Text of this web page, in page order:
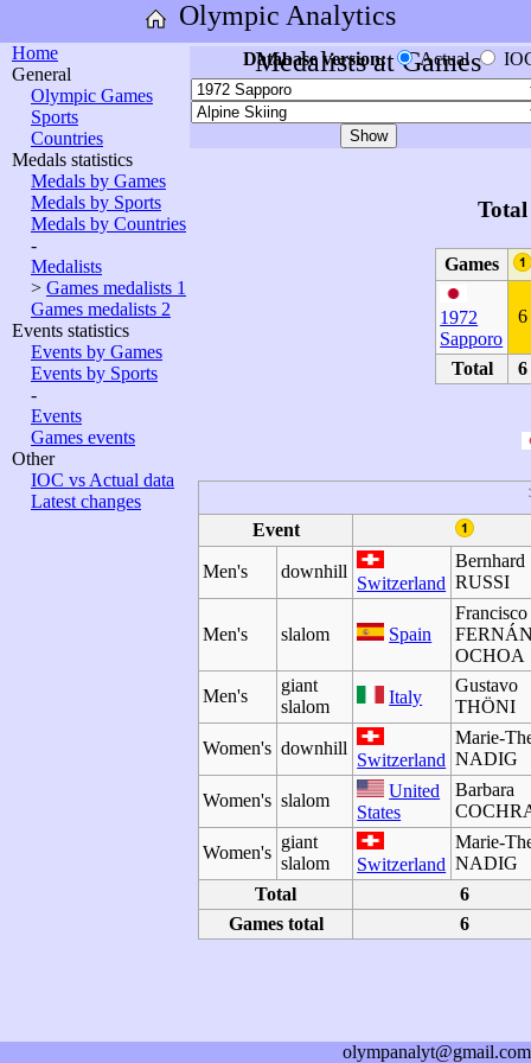
Olympic Analytics
Home
General
Olympic Games
Sports
Countries
Medals statistics
Medals by Games
Medals by Sports
Medals by Countries
-
Medalists
> Games medalists 1
Games medalists 2
Events statistics
Events by Games
Events by Sports
-
Events
Games events
Other
IOC vs Actual data
Latest changes
Medalists at Games
Database version: Actual
Total
Games
1972
Sapporo
6
Total 6
Event
Men's downhill
Switzerland
Bernhard
RUSSI
Men's slalom Spain
Francisco
OCHOA
Men's
giant
slalom
Italy
Gustavo
THÖNI
Women's downhill
Switzerland
Marie-
NADIG
Women's slalom
United
States
Barbara
Women's
giant
slalom
Switzerland
Marie-
NADIG
Total
6
Games total
6
olympanalyt@gmail.com